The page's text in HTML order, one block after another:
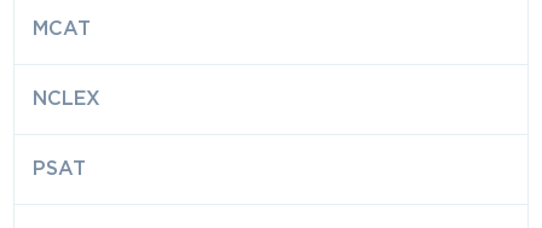
MCAT
NCLEX
PSAT